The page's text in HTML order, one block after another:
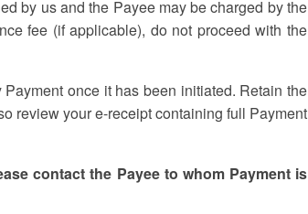
by us and the Payee may be charged by the
fee (if applicable), do not proceed with the
once it has been initiated. Retain the
review your e-receipt containing full Payment
contact the Payee to whom Payment is